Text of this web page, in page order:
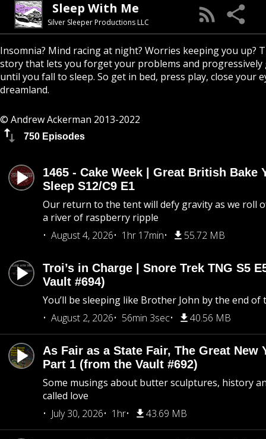
Sleep With Me
Silver Sleeper Productions LLC
Insomnia? Mind racing at night? Worries keeping you up?
story that lets you forget your problems and
until you fall to sleep. So get in bed, press play, close your
dreamland.
© Andrew Ackerman 2013-2022
750 Episodes
1465 - Cake Week | Great British Bake
Sleep S12/C9 E1
Our return to the tent will defy gravity as we roll
a river of raspberry ripple
August 4, 2026
1hr 17min 55.72 MB
Troi’s in Charge | Snore Trek TNG S5
Vault #694)
You’ll be sleeping like Brother John by the end of
August 2, 2026
56min 3sec 40.56 MB
As Fair as a State Fair, The Great New
Part 1 (from the Vault #692)
Some musings about butter sculptures, history
called love
July 30, 2026
1hr 43.69 MB